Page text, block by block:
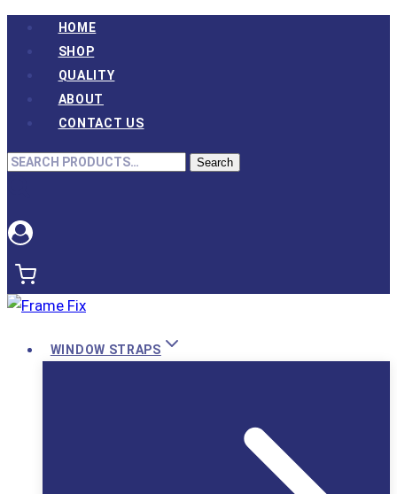
Skip
content
HOME
SHOP
QUALITY
ABOUT
CONTACT US
Search
Search
WINDOW STRAPS